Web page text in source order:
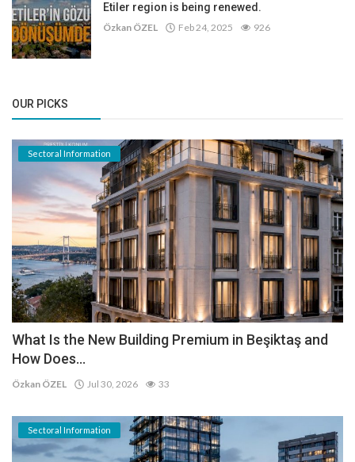
Etiler region is being renewed.
Özkan ÖZEL Feb 24, 2025 926
OUR PICKS
Sectoral Information
What Is the New Building Premium in Beşiktaş and
How Does...
Özkan ÖZEL Jul 30, 2026 33
Sectoral Information